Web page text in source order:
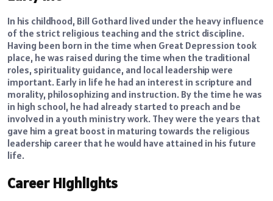
In his childhood, Bill Gothard lived under the heavy influence
of the strict religious teaching and the strict discipline.
Having been born in the time when Great Depression took
place, he was raised during the time when the traditional
roles, spirituality guidance, and local leadership were
important. Early in life he had an interest in scripture and
morality, philosophizing and instruction. By the time he was
in high school, he had already started to preach and be
involved in a youth ministry work. They were the years that
gave him a great boost in maturing towards the religious
leadership career that he would have attained in his future
life.
Career Highlights